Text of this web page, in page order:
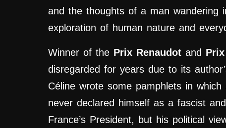
and the thoughts of a man wandering
exploration of human nature and
Winner of the Prix Renaudot and
disregarded for years due to its
Céline wrote some pamphlets in
never declared himself as a fascist
France’s President, but his political